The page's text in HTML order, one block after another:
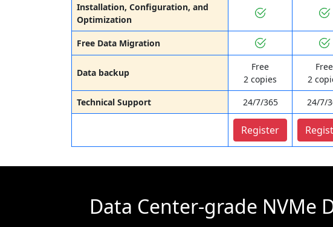
Installation, Configuration, and
Optimization
Free Data Migration
Data backup
Free
2 copies
Free
2
Technical Support
24/7/365 24/7/
Register
Data Center-grade NVMe